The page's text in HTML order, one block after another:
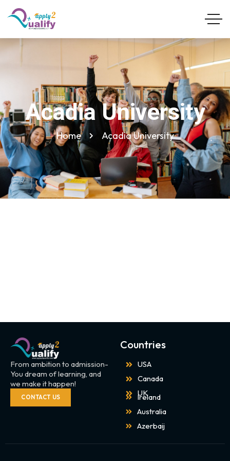
Acadia University
Home Acadia University
From ambition to admission-
You dream of learning, and
we make it happen!
CONTACT US
Countries
USA
Canada
UK
Ireland
Australia
Azerbaij